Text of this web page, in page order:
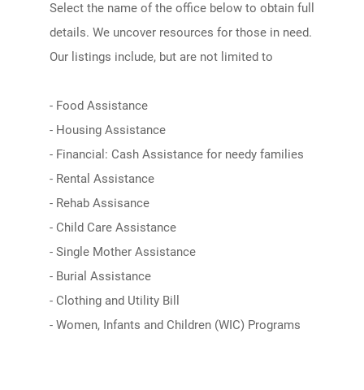
Select the name of the office below to obtain full
details. We uncover resources for those in need.
Our listings include, but are not limited to
- Food Assistance
- Housing Assistance
- Financial: Cash Assistance for needy families
- Rental Assistance
- Rehab Assisance
- Child Care Assistance
- Single Mother Assistance
- Burial Assistance
- Clothing and Utility Bill
- Women, Infants and Children (WIC) Programs